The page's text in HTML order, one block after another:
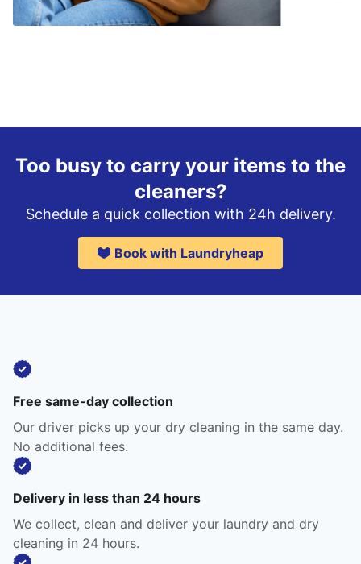
Too busy to carry your items to the
cleaners?
Schedule a quick collection with 24h delivery.
Book with Laundryheap
Free same-day collection
Our driver picks up your dry cleaning in the same day.
No additional fees.
Delivery in less than 24 hours
We collect, clean and deliver your laundry and dry
cleaning in 24 hours.